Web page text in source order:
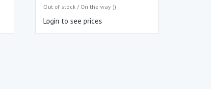
Out of stock / On the way ()
Login to see prices